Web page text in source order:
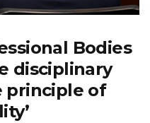
Bodies
disciplinary
principle of